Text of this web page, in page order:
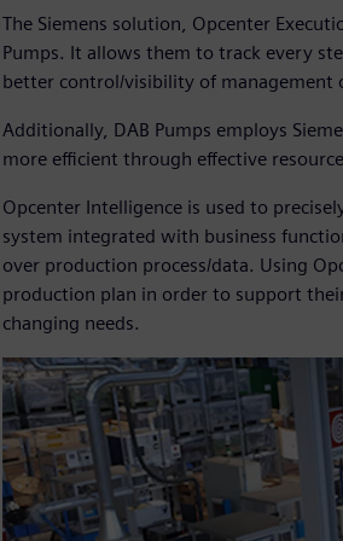
The Siemens solution, Opcenter
Pumps. It allows them to track every
better control/visibility of management
Additionally, DAB Pumps employs
more efficient through effective
Opcenter Intelligence is used to
system integrated with business
over production process/data. Using
production plan in order to support
changing needs.